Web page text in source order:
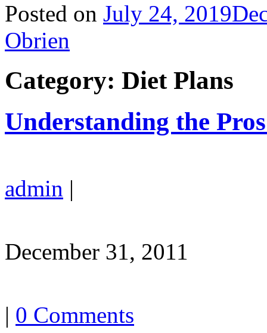
Posted on July 24, 2019
Obrien
Category: Diet Plans
Understanding the
admin |
December 31, 2011
| 0 Comments